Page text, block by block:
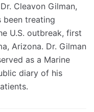
Cleavon Gilman,
been treating
U.S. outbreak, first
Arizona. Dr. Gilman
as a Marine
diary of his